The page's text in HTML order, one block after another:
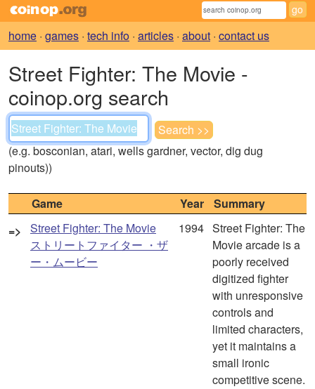
home · games · tech info · articles · about · contact us
Street Fighter: The Movie -
coinop.org search
(e.g. bosconian, atari, wells gardner, vector, dig dug
pinouts))
Game Year
Summary
=>
Street Fighter: The Movie
ストリートファイター ・ザ
ー・ムービー
1994 Street Fighter: The
Movie arcade is a
poorly received
digitized fighter
with unresponsive
controls and
limited characters,
yet it maintains a
small ironic
competitive scene.